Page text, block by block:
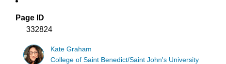
Page ID
332824
Kate Graham
College of Saint Benedict/Saint John's University